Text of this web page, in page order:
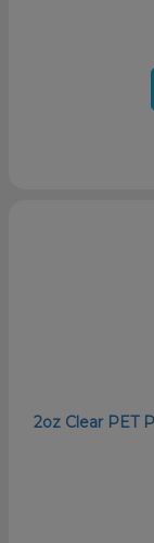
2oz Clear PET